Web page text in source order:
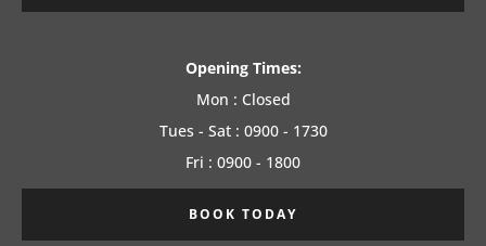
Opening Times:
Mon : Closed
Tues - Sat : 0900 - 1730
Fri : 0900 - 1800
BOOK TODAY